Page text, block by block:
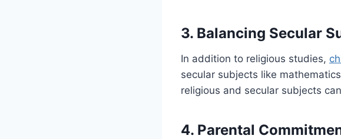
3. Balancing Secular
In addition to religious studies,
secular subjects like
religious and secular subjects
4. Parental